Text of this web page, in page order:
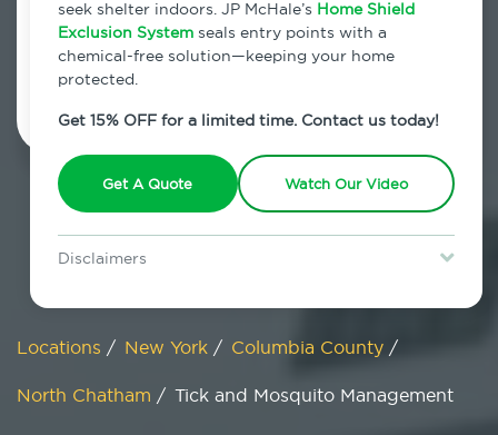
seek shelter indoors. JP McHale’s Home Shield
Exclusion System seals entry points with a
chemical-free solution—keeping your home
protected.
Get 15% OFF for a limited time. Contact us today!
Get A Quote Watch Our Video
Disclaimers
restrictions may apply. Discount expires August 31, 2026.
Schedule Inspection
Locations / New York / Columbia County /
North Chatham / Tick and Mosquito Management